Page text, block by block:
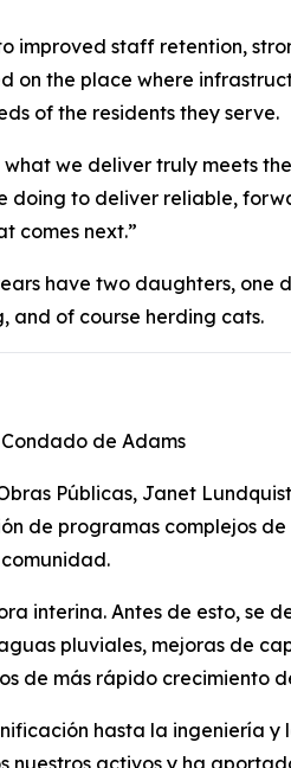
improved staff retention,
on the place where
of the residents they serve.
we deliver truly meets
doing to deliver reliable,
comes next.”
have two daughters, one
and of course herding cats.
de Adams
Públicas, Janet
de programas complejos
interina. Antes de esto, se
pluviales, mejoras de
de más rápido crecimiento
hasta la ingeniería y